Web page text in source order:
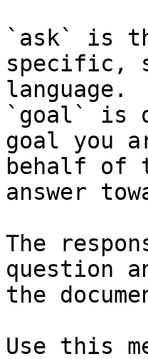
`ask` is
specific,
language.
`goal` is
goal you
behalf of
answer
The
question
the
Use this